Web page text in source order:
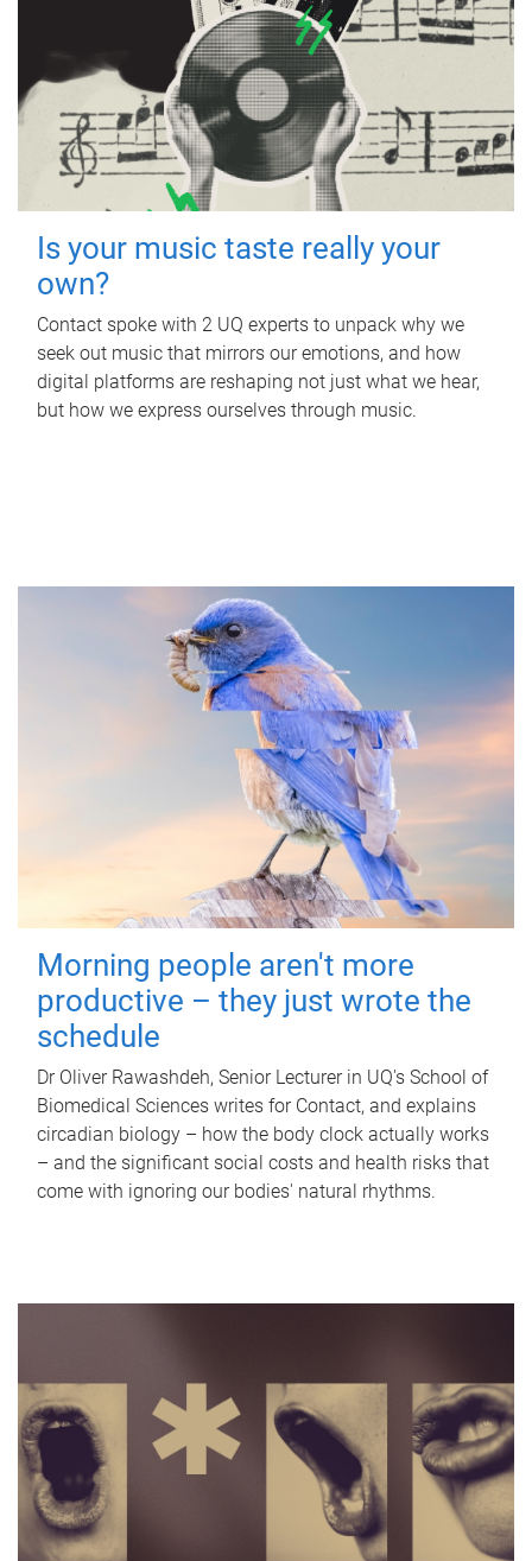
Is your music taste really your
own?
Contact spoke with 2 UQ experts to unpack why we
seek out music that mirrors our emotions, and how
digital platforms are reshaping not just what we hear,
but how we express ourselves through music.
Morning people aren't more
productive – they just wrote the
schedule
Dr Oliver Rawashdeh, Senior Lecturer in UQ's School of
Biomedical Sciences writes for Contact, and explains
circadian biology – how the body clock actually works
– and the significant social costs and health risks that
come with ignoring our bodies' natural rhythms.